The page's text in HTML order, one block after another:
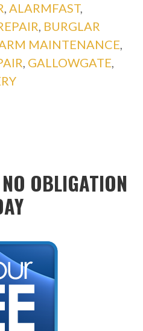
,ALARMFAST,
, BURGLAR
MAINTENANCE,
, GALLOWGATE,
OBLIGATION